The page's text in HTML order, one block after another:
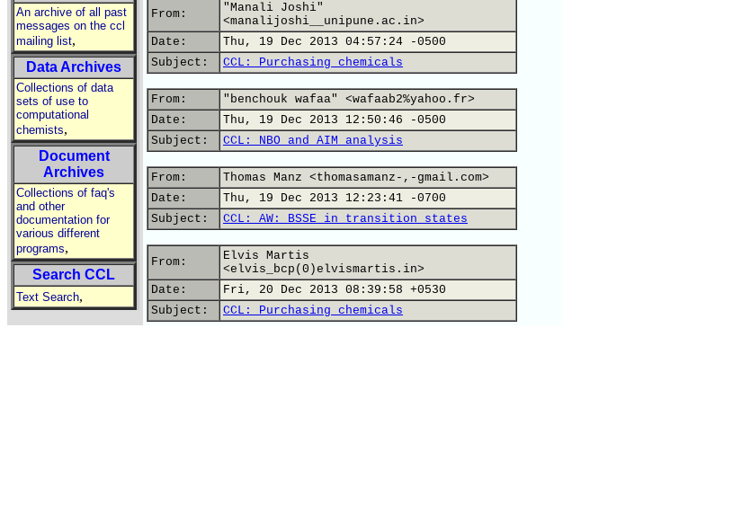
An archive of all past
messages on the ccl
mailing list,
Data Archives
Collections of data
sets of use to
computational
chemists,
Document
Archives
Collections of faq's
and other
documentation for
various different
programs,
Search CCL
Text Search,
From:
"Manali Joshi"
<manalijoshi__unipune.ac.in>
Date:
Thu, 19 Dec 2013 04:57:24 -0500
Subject:
CCL: Purchasing chemicals
From:
"benchouk wafaa" <wafaab2%yahoo.fr>
Date:
Thu, 19 Dec 2013 12:50:46 -0500
Subject:
CCL: NBO and AIM analysis
From:
Thomas Manz <thomasamanz-,-gmail.com>
Date:
Thu, 19 Dec 2013 12:23:41 -0700
Subject:
CCL: AW: BSSE in transition states
From:
Elvis Martis
<elvis_bcp(0)elvismartis.in>
Date:
Fri, 20 Dec 2013 08:39:58 +0530
Subject:
CCL: Purchasing chemicals